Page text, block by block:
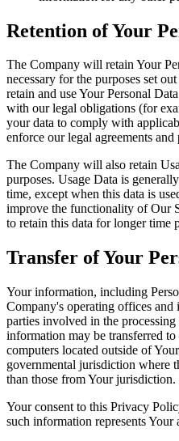
Retention of Your
The Company will retain Your
necessary for the purposes set
retain and use Your Personal
with our legal obligations (for
your data to comply with
enforce our legal agreements and
The Company will also retain
purposes. Usage Data is
time, except when this data is
improve the functionality of Our
to retain this data for longer time
Transfer of Your
Your information, including
Company's operating offices and
parties involved in the
information may be transferred
computers located outside of
governmental jurisdiction where
than those from Your jurisdiction.
Your consent to this Privacy
such information represents Your